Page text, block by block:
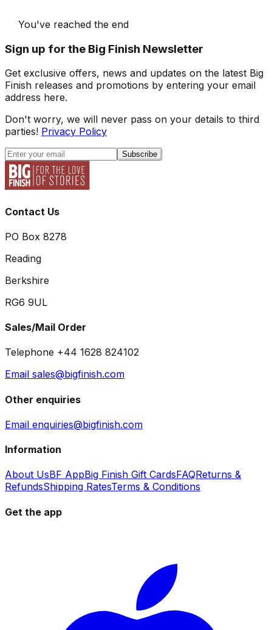
You've reached the end
Sign up for the Big Finish Newsletter
Get exclusive offers, news and updates on the latest Big
Finish releases and promotions by entering your email
address here.
Don't worry, we will never pass on your details to third
parties! Privacy Policy
Subscribe
Contact Us
PO Box 8278
Reading
Berkshire
RG6 9UL
Sales/Mail Order
Telephone +44 1628 824102
Email sales@bigfinish.com
Other enquiries
Email enquiries@bigfinish.com
Information
About UsBF AppBig Finish Gift CardsFAQReturns &
RefundsShipping RatesTerms & Conditions
Get the app